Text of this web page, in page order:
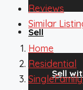
Sell
Sell
Reviews
Similar
Home
Residential